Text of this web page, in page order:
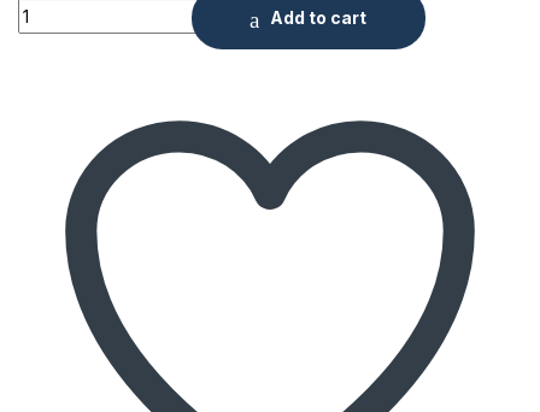
2MP IR Outdoor Dome with 2.8mm Lens quantity
Add to cart